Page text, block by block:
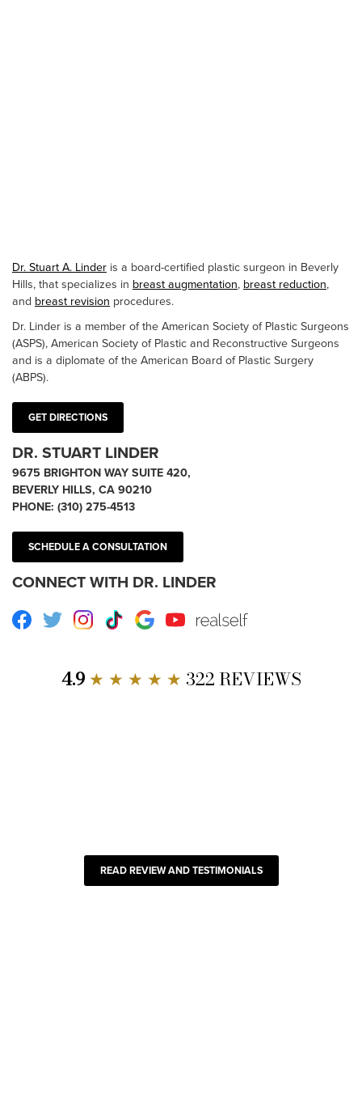
Dr. Stuart A. Linder is a board-certified plastic surgeon in Beverly
Hills, that specializes in breast augmentation, breast reduction,
and breast revision procedures.
Dr. Linder is a member of the American Society of Plastic Surgeons
(ASPS), American Society of Plastic and Reconstructive Surgeons
and is a diplomate of the American Board of Plastic Surgery
(ABPS).
GET DIRECTIONS
DR. STUART LINDER
9675 BRIGHTON WAY SUITE 420,
BEVERLY HILLS, CA 90210
PHONE: (310) 275-4513
SCHEDULE A CONSULTATION
CONNECT WITH DR. LINDER
Facebook
TwitterInstagram
TikTokGoogleYoutube RealSelf
4.9★ ★ ★ ★ ★ 322 REVIEWS
READ REVIEW AND TESTIMONIALS